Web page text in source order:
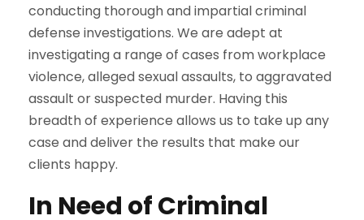
conducting thorough and impartial criminal
defense investigations. We are adept at
investigating a range of cases from workplace
violence, alleged sexual assaults, to aggravated
assault or suspected murder. Having this
breadth of experience allows us to take up any
case and deliver the results that make our
clients happy.
In Need of Criminal